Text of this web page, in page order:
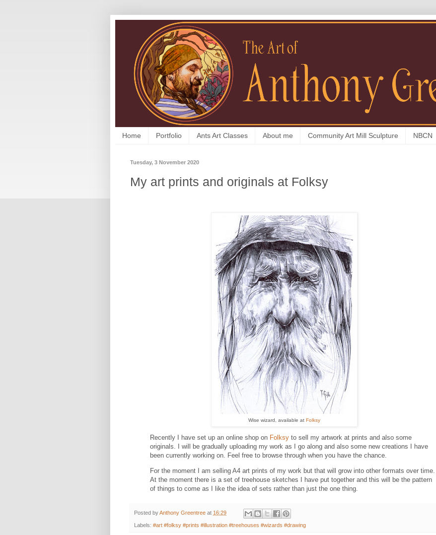
Home Portfolio Ants Art Classes About me Community Art Mill Sculpture NBCN
Tuesday, 3 November 2020
My art prints and originals at Folksy
Wise wizard, available at Folksy
Recently I have set up an online shop on Folksy to sell my artwork at prints and also some
originals.
I will be gradually uploading my work as I go along and also some new creations I have
been currently working on. Feel free to browse through when you have the chance.
For the moment I am selling A4 art prints of my work but that will grow into other formats over time.
At the moment there is a set of treehouse sketches I have put together and this will be the pattern
of things to come as I like the idea of sets rather than just the one thing.
Posted byAnthony Greentree at 16:29
Labels: #art #folksy #prints #illustration #treehouses #wizards #drawing